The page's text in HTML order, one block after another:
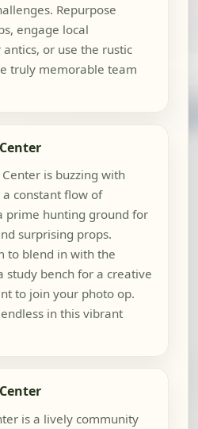
Repurpose
engage local
or use the rustic
truly memorable team
is buzzing with
constant flow of
prime hunting ground for
surprising props.
to blend in with the
study bench for a creative
to join your photo op.
in this vibrant
is a lively community